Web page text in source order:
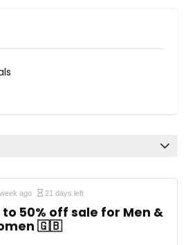
ago 21 days left
to 50% off sale for Men &
🇬🇧